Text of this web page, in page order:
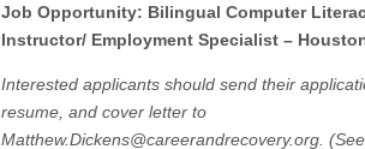
Job Opportunity: Bilingual Computer
Instructor/ Employment Specialist –
Interested applicants should send their
resume, and cover letter to
Matthew.Dickens@careerandrecovery.org . (See